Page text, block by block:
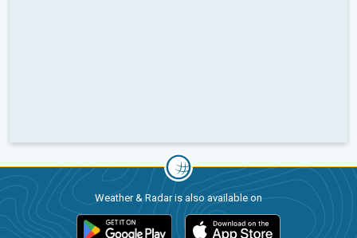
Weather & Radar is also available on